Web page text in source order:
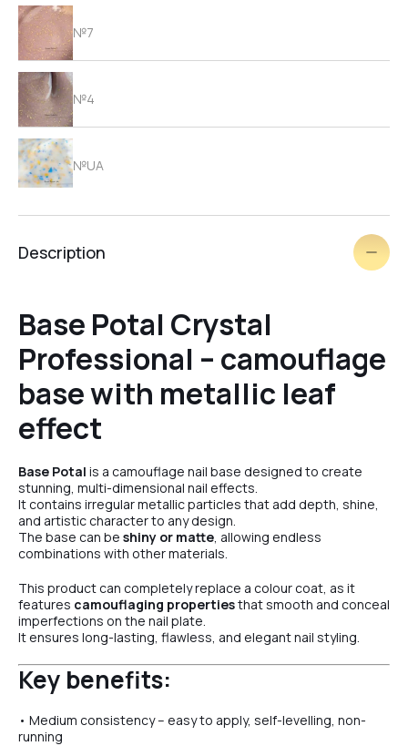
№7
№4
№UA
№6
№22
Description
Base Potal Crystal
Professional – camouflage
base with metallic leaf
effect
Base Potal is a camouflage nail base designed to create
stunning, multi-dimensional nail effects.
It contains irregular metallic particles that add depth, shine,
and artistic character to any design.
The base can be shiny or matte, allowing endless
combinations with other materials.
This product can completely replace a colour coat, as it
features camouflaging propertiesthat smooth and conceal
imperfections on the nail plate.
It ensures long-lasting, flawless, and elegant nail styling.
Key benefits:
• Medium consistency – easy to apply, self-levelling, non-
running